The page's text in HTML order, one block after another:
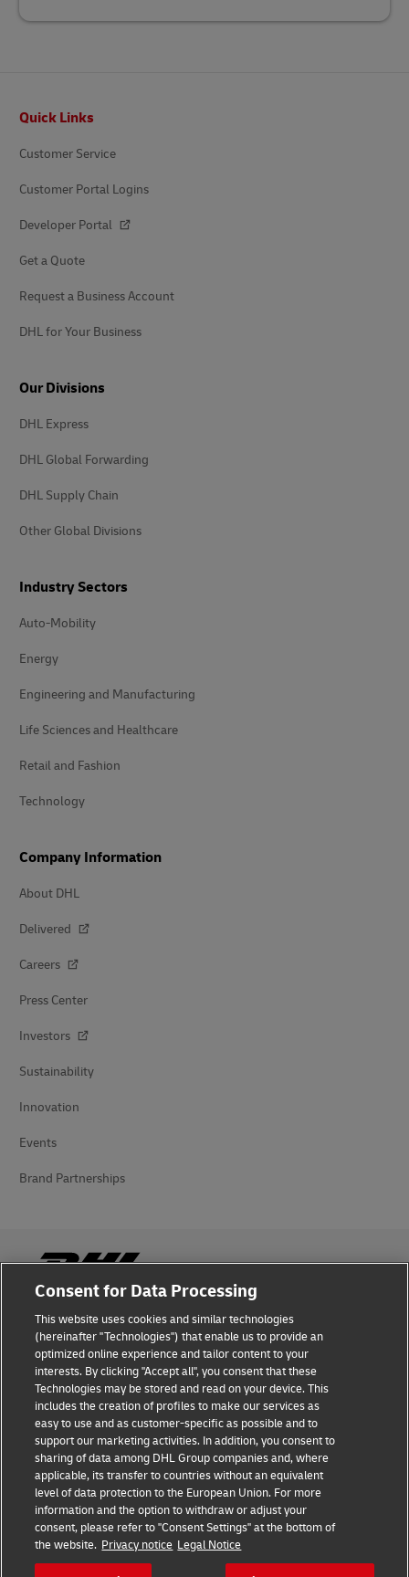
Quick Links
Customer Service
Customer Portal Logins
Developer Portal
Get a Quote
Request a Business Account
DHL for Your Business
Our Divisions
DHL Express
DHL Global Forwarding
DHL Supply Chain
Other Global Divisions
Industry Sectors
Auto-Mobility
Energy
Engineering and Manufacturing
Life Sciences and Healthcare
Retail and Fashion
Technology
Company Information
About DHL
Delivered
Careers
Press Center
Investors
Sustainability
Innovation
Events
Brand Partnerships
Fraud Awareness
Legal Notice
Terms of Use
Privacy Notice
Additional Information
Cookie Settings
Follow Us
Consent for Data Processing
This website uses cookies and similar technologies
(hereinafter "Technologies") that enable us to provide an
optimized online experience and tailor content to your
interests. By clicking "Accept all", you consent that these
Technologies may be stored and read on your device. This
includes the creation of profiles to make our services as
easy to use and as customer-specific as possible and to
support our marketing activities. In addition, you consent to
sharing of data among DHL Group companies and, where
applicable, its transfer to countries without an equivalent
level of data protection to the European Union. For more
information and the option to withdraw or adjust your
consent, please refer to "Consent Settings" at the bottom of
the website. Privacy notice Legal Notice